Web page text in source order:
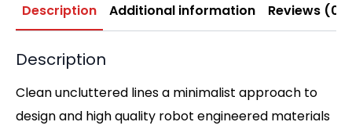
Description Additional information Reviews (0)
Description
Clean uncluttered lines a minimalist approach to
design and high quality robot engineered materials